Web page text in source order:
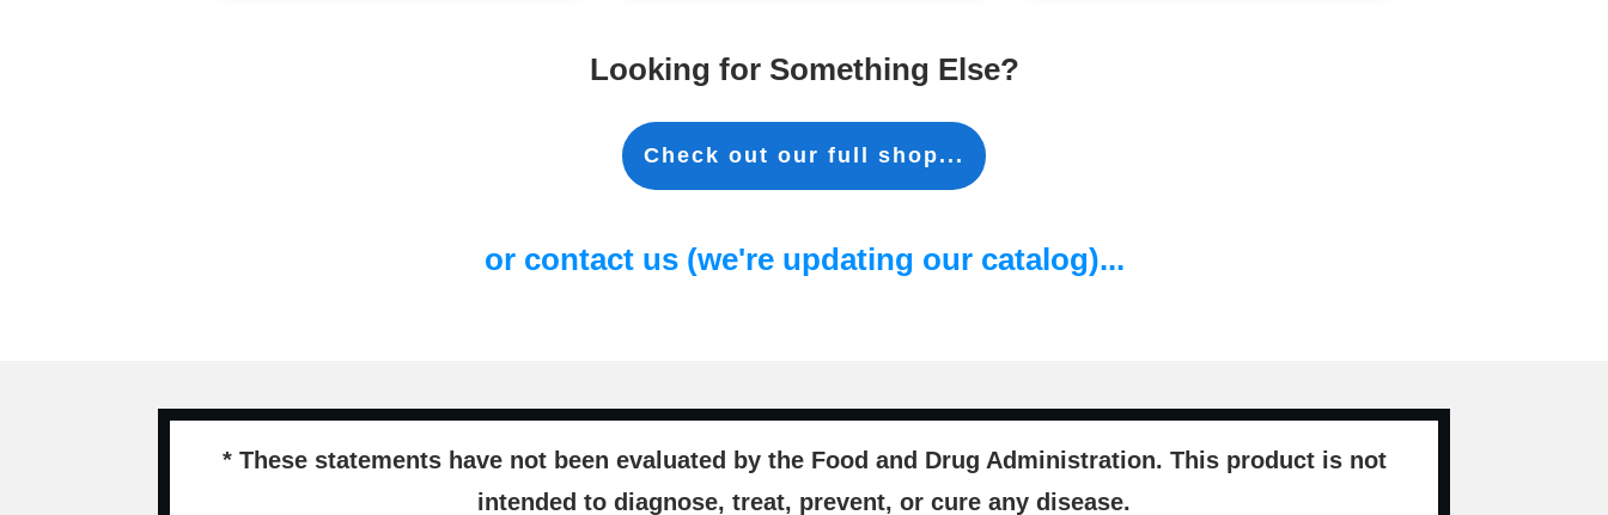
Looking for Something Else?
Check out our full shop...
or contact us (we're updating our catalog)...
* These statements have not been evaluated by the Food and Drug Administration. This product is not
intended to diagnose, treat, prevent, or cure any disease.